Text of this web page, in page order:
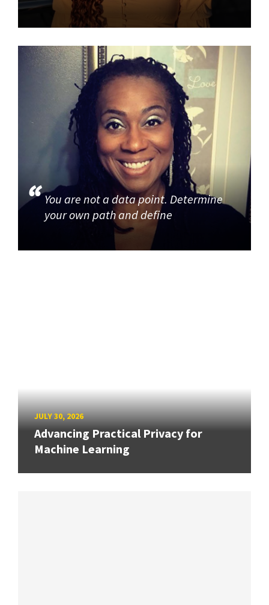
You are not a data point. Determine
your own path and define
JULY 30, 2026
Advancing Practical Privacy for
Machine Learning